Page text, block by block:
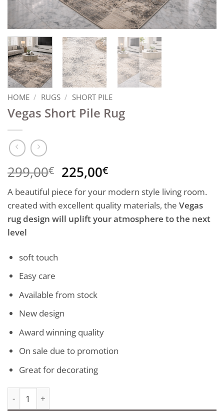
HOME / RUGS / SHORT PILE
Vegas Short Pile Rug
299,00€ Original
price
was:
299,00€.
225,00€Current
price
is:
225,00€.
A beautiful piece for your modern style living room.
created with excellent quality materials, the Vegas
rug design will uplift your atmosphere to the next
level
soft touch
Easy care
Available from stock
New design
Award winning quality
On sale due to promotion
Great for decorating